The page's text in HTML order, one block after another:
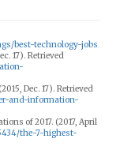
best-technology-jobs
17). Retrieved
Dec. 17). Retrieved
and-information-
of 2017. (2017, April
the-7-highest-